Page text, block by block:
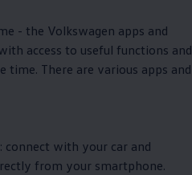
- the Volkswagen apps and
access to useful functions and
time. There are various apps and
connect with your car and
from your smartphone.